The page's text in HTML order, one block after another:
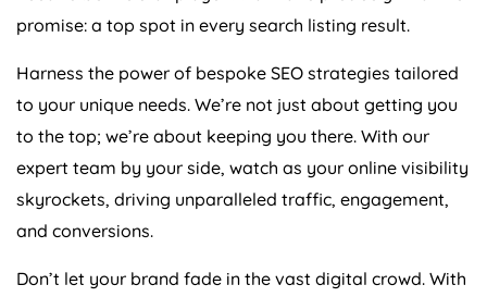
promise: a top spot in every search listing result.
Harness the power of bespoke SEO strategies tailored
to your unique needs. We’re not just about getting you
to the top; we’re about keeping you there. With our
expert team by your side, watch as your online visibility
skyrockets, driving unparalleled traffic, engagement,
and conversions.
Don’t let your brand fade in the vast digital crowd. With